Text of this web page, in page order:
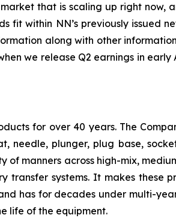
that is scaling up right
fit within NN’s previously issued
along with other
we release Q2 earnings in
for over 40 years. The
needle, plunger, plug base,
manners across high-mix,
systems. It makes these
has for decades under multi-
life of the equipment.